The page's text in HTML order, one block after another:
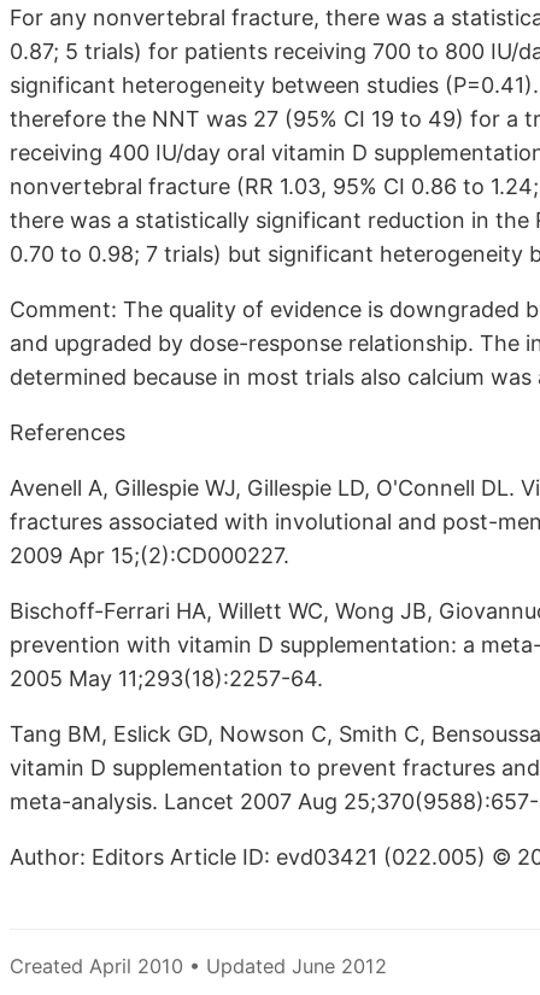
For any nonvertebral fracture, there was a
0.87; 5 trials) for patients receiving 700 to 800 IU/
significant heterogeneity between studies
therefore the NNT was 27 (95% CI 19 to 49) for a
receiving 400 IU/day oral vitamin D
nonvertebral fracture (RR 1.03, 95% CI 0.86 to
there was a statistically significant reduction in the
0.70 to 0.98; 7 trials) but significant heterogeneity
Comment: The quality of evidence is
and upgraded by dose-response relationship. The
determined because in most trials also calcium was
References
Avenell A, Gillespie WJ, Gillespie LD, O'Connell
fractures associated with involutional and post-
2009 Apr 15;(2):CD000227.
Bischoff-Ferrari HA, Willett WC, Wong JB,
prevention with vitamin D supplementation: a
2005 May 11;293(18):2257-64.
Tang BM, Eslick GD, Nowson C, Smith C,
vitamin D supplementation to prevent fractures
meta-analysis. Lancet 2007 Aug
Author: Editors Article ID: evd03421 (022.005) ©
Created April 2010 • Updated June 2012